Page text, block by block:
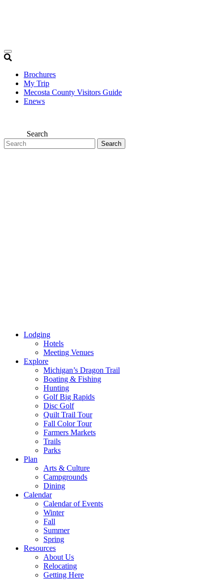
Brochures
My Trip
Mecosta County Visitors Guide
Enews
Search
Lodging
Hotels
Meeting Venues
Explore
Michigan’s Dragon Trail
Boating & Fishing
Hunting
Golf Big Rapids
Disc Golf
Quilt Trail Tour
Fall Color Tour
Farmers Markets
Trails
Parks
Plan
Arts & Culture
Campgrounds
Dining
Calendar
Calendar of Events
Winter
Fall
Summer
Spring
Resources
About Us
Relocating
Getting Here